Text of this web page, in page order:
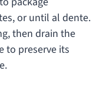
or until al dente.
then drain the
to preserve its